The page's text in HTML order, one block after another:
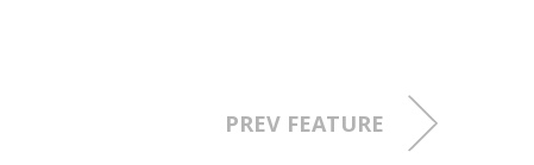
PREV FEATURE